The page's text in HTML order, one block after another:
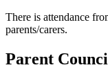
There is attendance
parents/carers.
Parent